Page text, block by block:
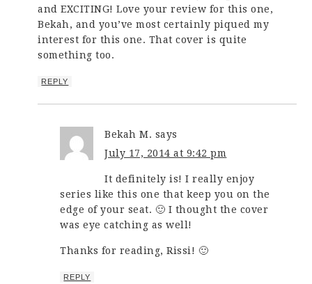
and EXCITING! Love your review for this one,
Bekah, and you’ve most certainly piqued my
interest for this one. That cover is quite
something too.
REPLY
Bekah M. says
July 17, 2014 at 9:42 pm
It definitely is! I really enjoy
series like this one that keep you on the
edge of your seat. 🙂 I thought the cover
was eye catching as well!
Thanks for reading, Rissi! 🙂
REPLY